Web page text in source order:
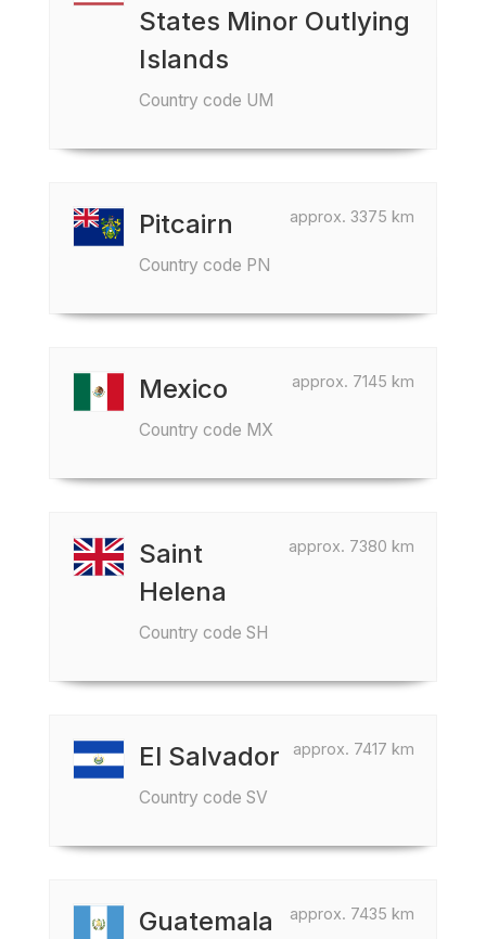
States Minor Outlying
Islands
Country code UM
approx. 3375 km
Pitcairn
Country code PN
approx. 7145 km
Mexico
Country code MX
approx. 7380 km
Saint
Helena
Country code SH
approx. 7417 km
El Salvador
Country code SV
approx. 7435 km
Guatemala